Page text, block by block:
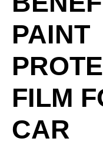
PAINT
FILM
CAR